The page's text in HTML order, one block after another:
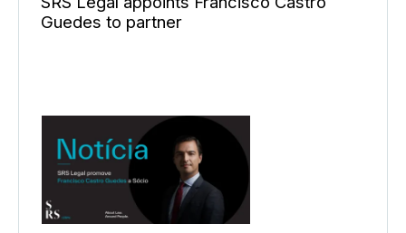
Guedes to partner